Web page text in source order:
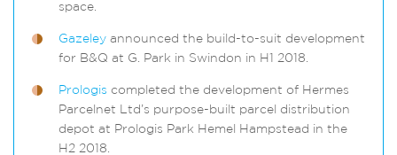
space.
Gazeley announced the build-to-suit development
for B&Q at G. Park in Swindon in H1 2018.
Prologis completed the development of Hermes
Parcelnet Ltd’s purpose-built parcel distribution
depot at Prologis Park Hemel Hampstead in the
H2 2018.